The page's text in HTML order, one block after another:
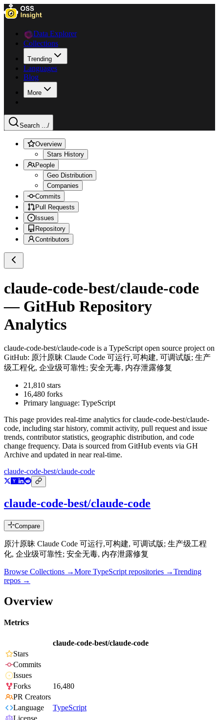
Data Explorer
Collections
Trending
Languages
Blog
More
Search .../
Overview
Stars History
People
Geo Distribution
Companies
Commits
Pull Requests
Issues
Repository
Contributors
claude-code-best/claude-code
— GitHub Repository
Analytics
claude-code-best/claude-code is a TypeScript open source project on
GitHub: 原汁原昧 Claude Code 可运行,可构建, 可调试版; 生产
级工程化, 企业级可靠性; 安全无毒, 内存泄露修复
21,810 stars
16,480 forks
Primary language: TypeScript
This page provides real-time analytics forclaude-code-best/claude-
code, including star history, commit activity, pull request and issue
trends, contributor statistics, geographic distribution, and code
change frequency. Data is sourced from GitHub events via GH
Archive and updated in near real-time.
claude-code-best/claude-code
claude-code-best/claude-code
Compare
原汁原昧 Claude Code 可运行,可构建, 可调试版; 生产级工程
化, 企业级可靠性; 安全无毒, 内存泄露修复
Browse Collections →More TypeScript repositories →Trending
repos →
Overview
Metrics
claude-code-best/claude-code
Stars
Commits
Issues
Forks
16,480
PR Creators
Language
TypeScript